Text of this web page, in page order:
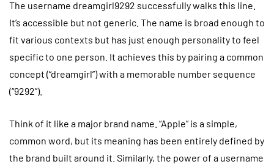
The username dreamgirl9292 successfully walks this line.
It’s accessible but not generic. The name is broad enough to
fit various contexts but has just enough personality to feel
specific to one person. It achieves this by pairing a common
concept (“dreamgirl”) with a memorable number sequence
(“9292”).
Think of it like a major brand name. “Apple” is a simple,
common word, but its meaning has been entirely defined by
the brand built around it. Similarly, the power of a username